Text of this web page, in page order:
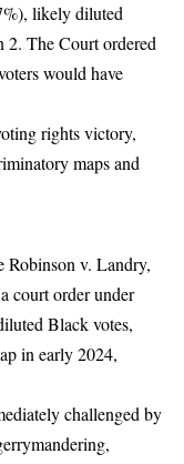
likely diluted
The Court ordered
would have
rights victory,
maps and
Robinson v. Landry,
court order under
Black votes,
in early 2024,
challenged by